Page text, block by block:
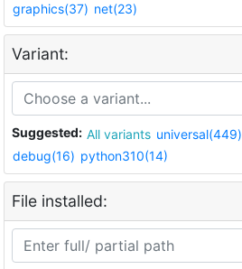
graphics(37) net(23)
Variant:
Suggested: All variants universal(449)
debug(16) python310(14)
File installed: